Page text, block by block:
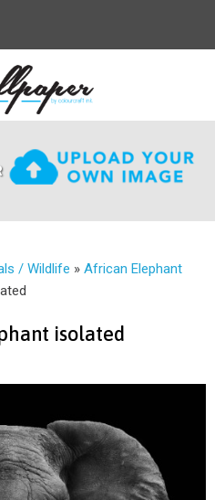
/ Wildlife » African Elephant
isolated